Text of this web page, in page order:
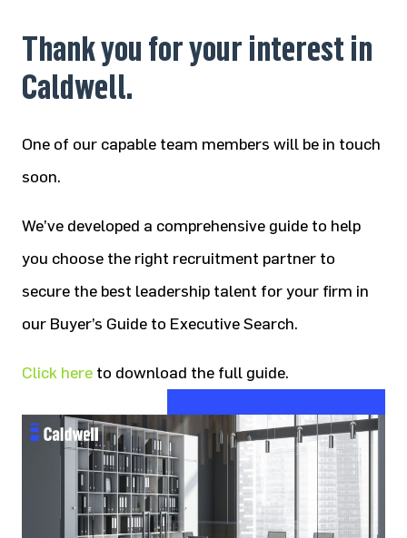
Thank you for your interest in
Caldwell.
One of our capable team members will be in touch
soon.
We’ve developed a comprehensive guide to help
you choose the right recruitment partner to
secure the best leadership talent for your firm in
our Buyer’s Guide to Executive Search.
Click here to download the full guide.